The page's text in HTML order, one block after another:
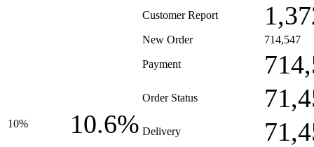
Customer Report
10% 10.6%
New Order 714,547
Payment
Order Status
Delivery